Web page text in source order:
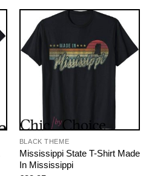
BLACK THEME
Mississippi State T-Shirt Made
In Mississippi